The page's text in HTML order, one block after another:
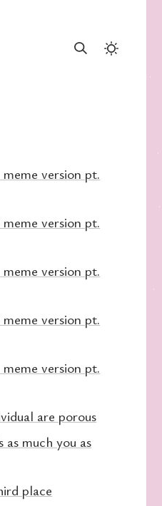
version pt.
version pt.
version pt.
version pt.
version pt.
are porous
much you as
place